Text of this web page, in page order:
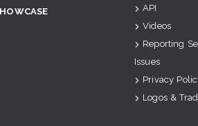
API
Videos
Reporting
Issues
Privacy
Logos &